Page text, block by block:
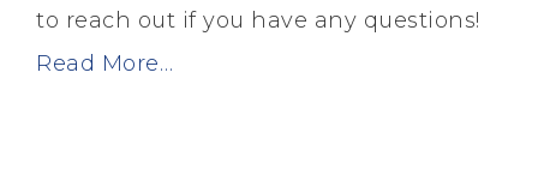
to reach out if you have any questions!
Read More…